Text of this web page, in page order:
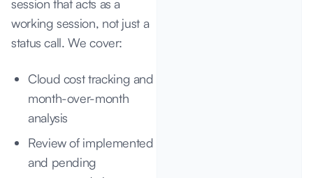
session that acts as a
working session, not just a
status call. We cover:
Cloud cost tracking and
month-over-month
analysis
Review of implemented
and pending